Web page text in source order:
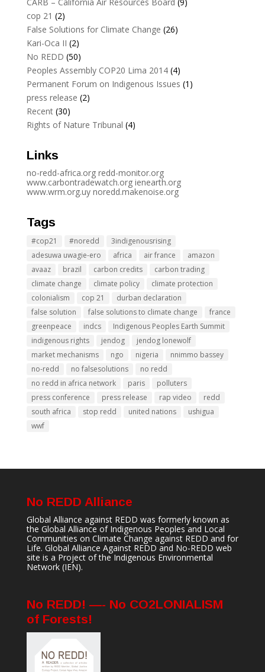
CARB – California Air Resources Board (9)
cop 21 (2)
False Solutions for Climate Change (26)
Kari-Oca II (2)
No REDD (50)
Peoples Assembly COP20 Lima 2014(4)
Permanent Forum on Indigenous Issues (1)
press release (2)
Recent(30)
Rights of Nature Tribunal (4)
Links
no-redd-africa.org redd-monitor.org
www.carbontradewatch.org ienearth.org
www.wrm.org.uy noredd.makenoise.org
Tags
#cop21 #noredd
3indigenousrising
adesuwa uwagie-ero
africa air france
amazon
avaaz
brazil carbon credits
carbon trading
climate change
climate policy
climate protection
colonialism
cop 21
durban declaration
false solution
false solutions to climate change
france
greenpeace
indcs
Indigenous Peoples Earth Summit
indigenous rights
jendog
jendog lonewolf
market mechanisms
ngo nigeria
nnimmo bassey
no-redd
no falsesolutions
no redd
no redd in africa network
paris
polluters
press conference
press release rap video
redd
south africa
stop redd united nations
ushigua
wwf
No REDD Alliance
Global Alliance against REDD was formerly known as
the Global Alliance of Indigenous Peoples and Local
Communities on Climate Change against REDD and for
Life. Global Alliance Against REDD and No-REDD web
site is a Project of the Indigenous Environmental
Network(IEN).
No REDD! —- No CO2LONIALISM
of Forests!